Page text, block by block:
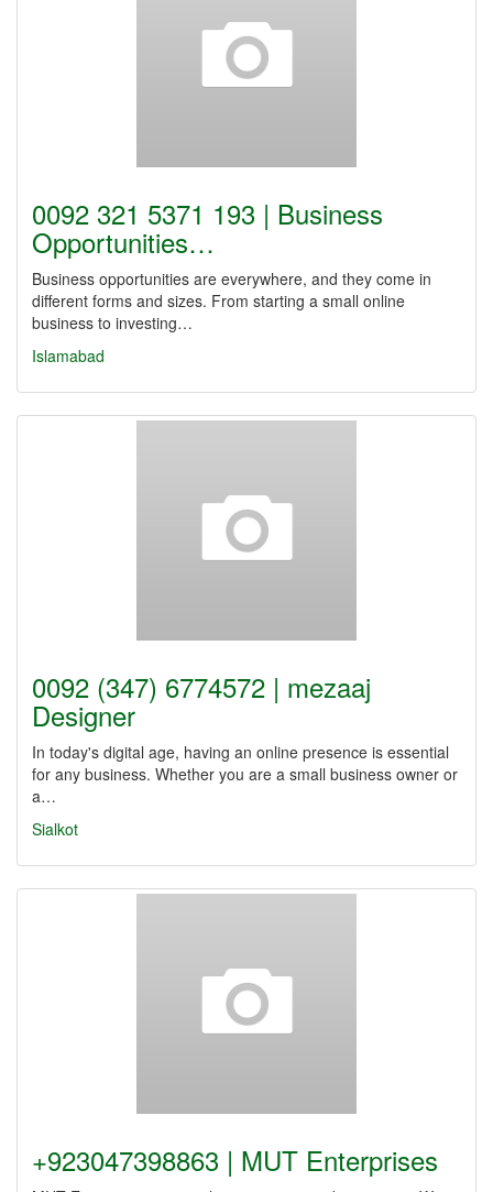
0092 321 5371 193 | Business
Opportunities…
Business opportunities are everywhere, and they come in
different forms and sizes. From starting a small online
business to investing…
Islamabad
0092 (347) 6774572 | mezaaj
Designer
In today's digital age, having an online presence is essential
for any business. Whether you are a small business owner or
a…
Sialkot
+923047398863 | MUT Enterprises